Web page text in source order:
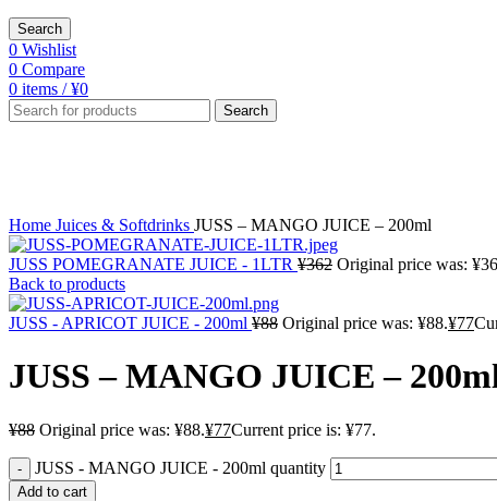
Search
0 Wishlist
0 Compare
0 items / ¥0
Search
Home Juices & Softdrinks JUSS – MANGO JUICE – 200ml
JUSS POMEGRANATE JUICE - 1LTR ¥362 Original price was:
Back to products
JUSS - APRICOT JUICE - 200ml ¥88 Original price was: ¥88.¥77
JUSS – MANGO JUICE –
¥88 Original price was: ¥88.¥77Current price is: ¥77.
JUSS - MANGO JUICE - 200ml quantity
Add to cart